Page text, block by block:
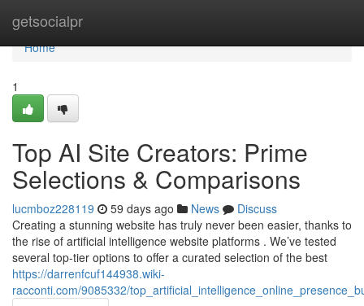
getsocialpr
Home
Home
1
Top AI Site Creators: Prime
Selections & Comparisons
lucmboz228119 59 days ago News
Discuss
Creating a stunning website has truly never been easier, thanks to
the rise of artificial intelligence website platforms . We’ve tested
several top-tier options to offer a curated selection of the best
https://darrenfcuf144938.wiki-
racconti.com/9085332/